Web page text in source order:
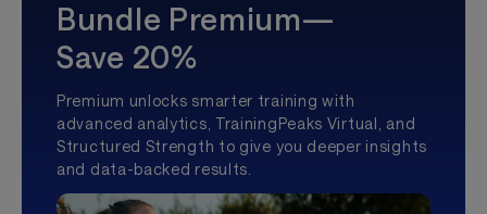
Bundle Premium—
Save 20%
Premium unlocks smarter training with
advanced analytics, TrainingPeaks Virtual, and
Structured Strength to give you deeper insights
and data-backed results.